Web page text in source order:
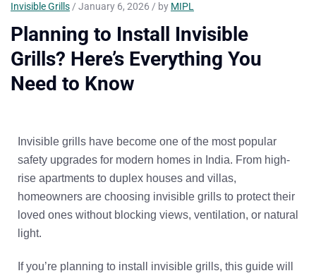
Invisible Grills/ January 6, 2026 / by MIPL
Planning to Install Invisible
Grills? Here’s Everything You
Need to Know
Invisible grills have become one of the most popular
safety upgrades for modern homes in India. From high-
rise apartments to duplex houses and villas,
homeowners are choosing invisible grills to protect their
loved ones without blocking views, ventilation, or natural
light.
If you’re planning to install invisible grills, this guide will